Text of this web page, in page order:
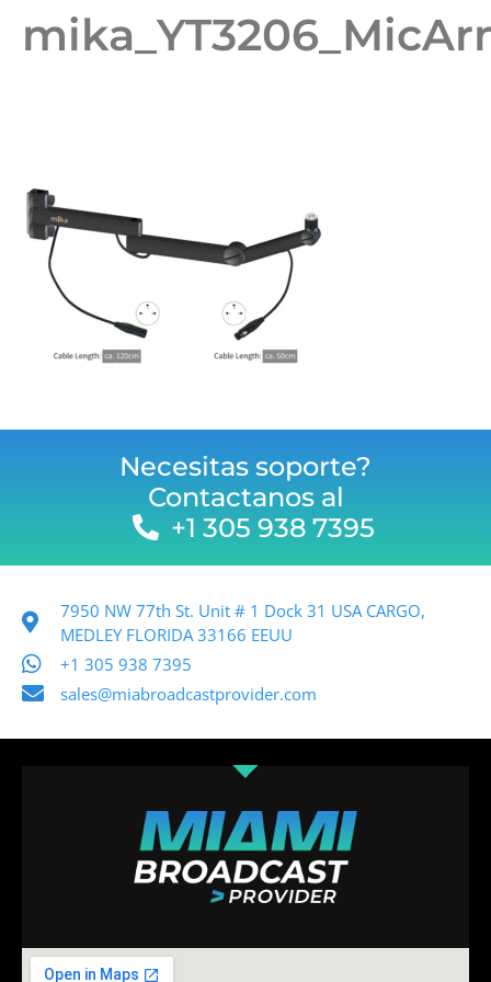
Necesitas soporte?
Contactanos al
+1 305 938 7395
7950 NW 77th St. Unit # 1 Dock 31 USA CARGO,
MEDLEY FLORIDA 33166 EEUU
+1 305 938 7395
sales@miabroadcastprovider.com